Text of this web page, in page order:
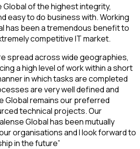
Global of the highest integrity,
easy to do business with. Working
has been a tremendous benefit to
competitive IT market.
spread across wide geographies,
a high level of work within a short
in which tasks are completed
are very well defined and
Global remains our preferred
technical projects. Our
Global has been mutually
organisations and I look forward to
in the future”